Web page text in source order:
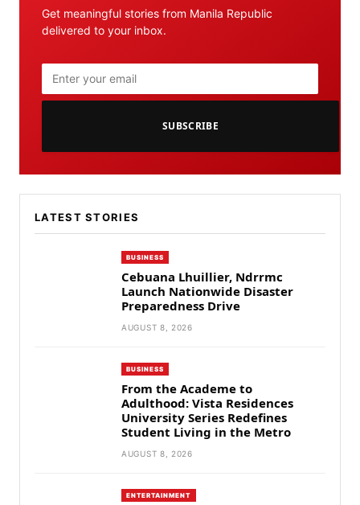
Get meaningful stories from Manila Republic
delivered to your inbox.
SUBSCRIBE
LATEST STORIES
BUSINESS
Cebuana Lhuillier, Ndrrmc
Launch Nationwide Disaster
Preparedness Drive
AUGUST 8, 2026
BUSINESS
From the Academe to
Adulthood: Vista Residences
University Series Redefines
Student Living in the Metro
AUGUST 8, 2026
ENTERTAINMENT